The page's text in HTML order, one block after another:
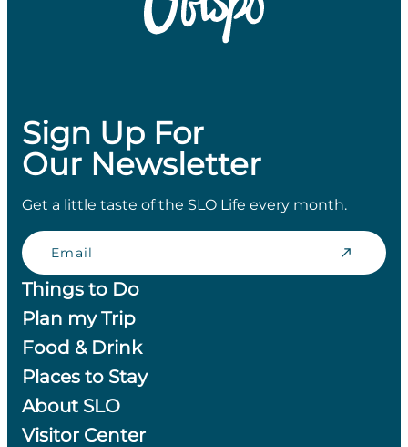
Sign Up For
Our Newsletter
Get a little taste of the SLO Life every month.
Email
Things to Do
Plan my Trip
Food & Drink
Places to Stay
About SLO
Visitor Center